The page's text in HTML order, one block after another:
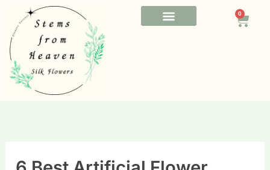
content
0
Cart